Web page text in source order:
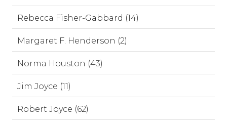
Rebecca Fisher-Gabbard (14)
Margaret F. Henderson (2)
Norma Houston (43)
Jim Joyce (11)
Robert Joyce (62)